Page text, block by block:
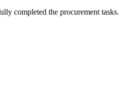
completed the procurement tasks.